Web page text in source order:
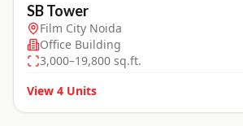
SB Tower
Film City Noida
Office Building
3,000–19,800 sq.ft.
View 4 Units